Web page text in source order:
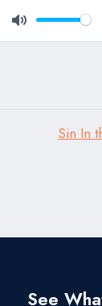
Mute
Sin In
See